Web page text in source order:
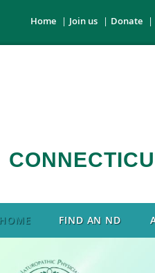
Home Join us Donate
HOME FIND AN ND